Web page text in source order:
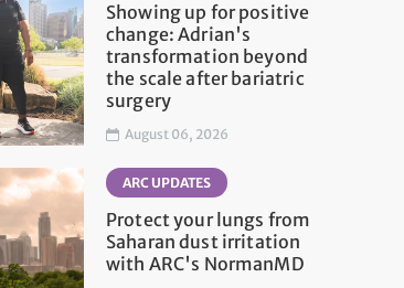
Showing up for positive
change: Adrian's
transformation beyond
the scale after bariatric
surgery
August 06, 2026
ARC UPDATES
Protect your lungs from
Saharan dust irritation
with ARC's NormanMD